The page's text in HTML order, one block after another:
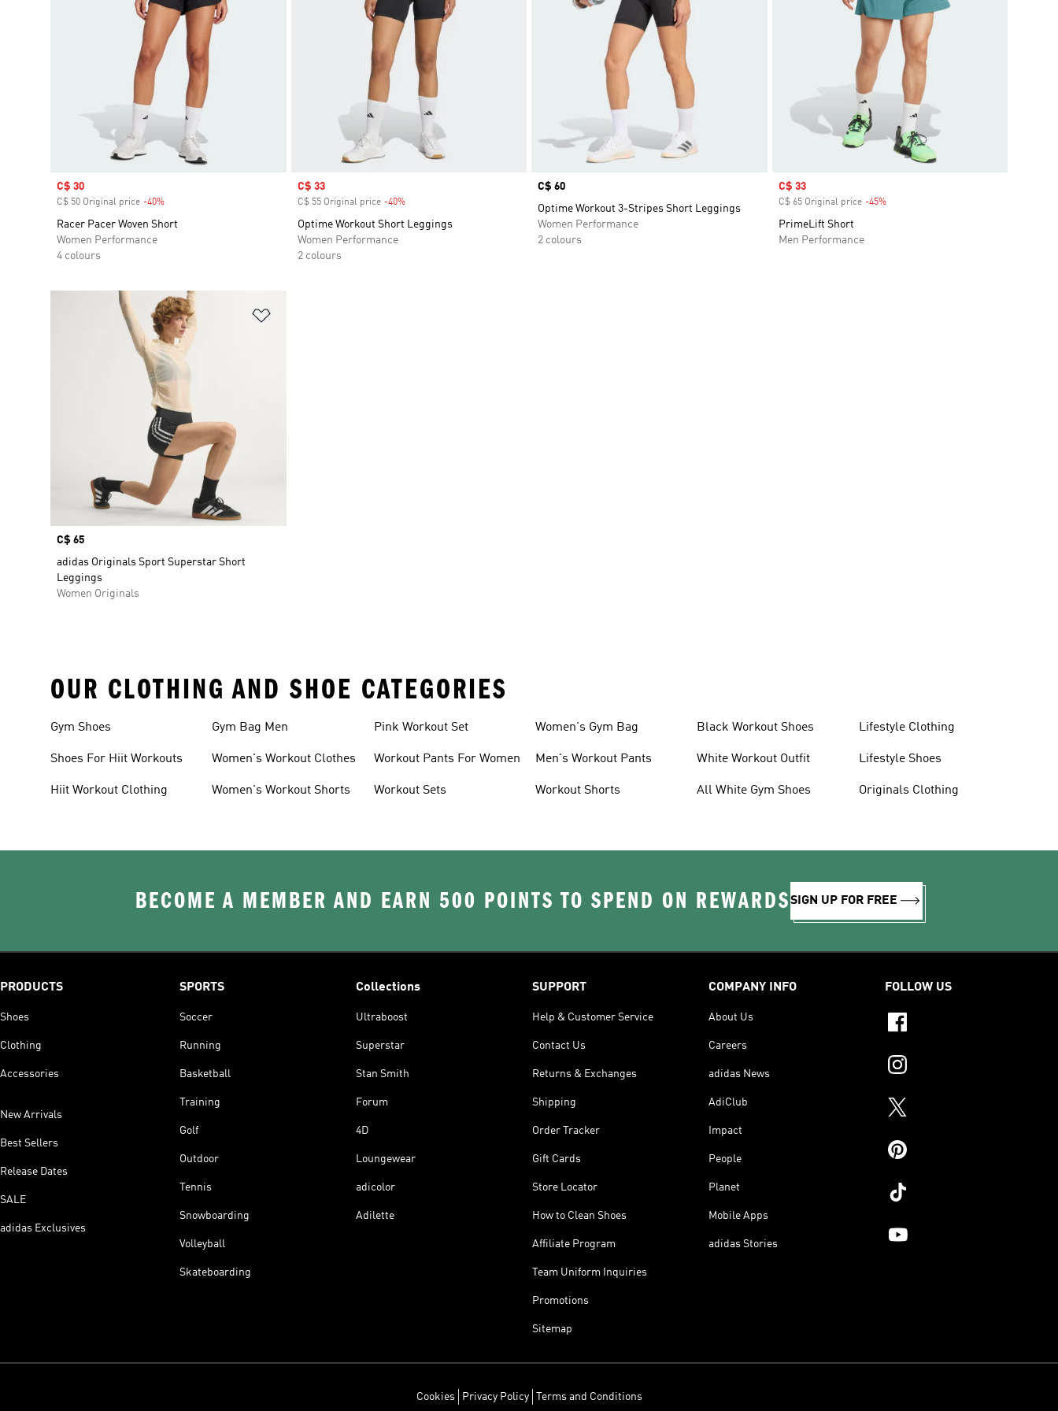
Sale price
C$ 30
C$ 50 Original price -40%
Racer Pacer Woven Short
Women Performance
4 colours
Sale price
C$ 33
C$ 55 Original price -40%Discount
Optime Workout Short Leggings
Women Performance
2 colours
Price
C$ 60
Optime Workout 3-Stripes Short Leggings
Women Performance
2 colours
Sale price
C$ 33
C$ 65 Original price -45%Discount
PrimeLift Short
Men Performance
Price
C$ 65
adidas Originals Sport Superstar Short
Leggings
Women Originals
OUR CLOTHING AND SHOE CATEGORIES
Gym Shoes
Shoes For Hiit Workouts
Hiit Workout Clothing
Gym Bag Men
Women's Workout Clothes
Women's Workout Shorts
Pink Workout Set
Workout Pants For Women
Workout Sets
Women's Gym Bag
Men's Workout Pants
Workout Shorts
Black Workout Shoes
White Workout Outfit
All White Gym Shoes
Lifestyle Clothing
Lifestyle Shoes
Originals Clothing
BECOME A MEMBER AND EARN 500 POINTS TO SPEND ON REWARDSSIGN UP FOR FREE
PRODUCTS
Shoes
Clothing
Accessories
New Arrivals
Best Sellers
Release Dates
SALE
adidas Exclusives
SPORTS
Soccer
Running
Basketball
Training
Golf
Outdoor
Tennis
Snowboarding
Volleyball
Skateboarding
Collections
Ultraboost
Superstar
Stan Smith
Forum
4D
Loungewear
adicolor
Adilette
SUPPORT
Help & Customer Service
Contact Us
Returns & Exchanges
Shipping
Order Tracker
Gift Cards
Store Locator
How to Clean Shoes
Affiliate Program
Team Uniform Inquiries
Promotions
Sitemap
COMPANY INFO
About Us
Careers
adidas News
AdiClub
Impact
People
Planet
Mobile Apps
adidas Stories
FOLLOW US
Cookies Privacy Policy Terms and Conditions